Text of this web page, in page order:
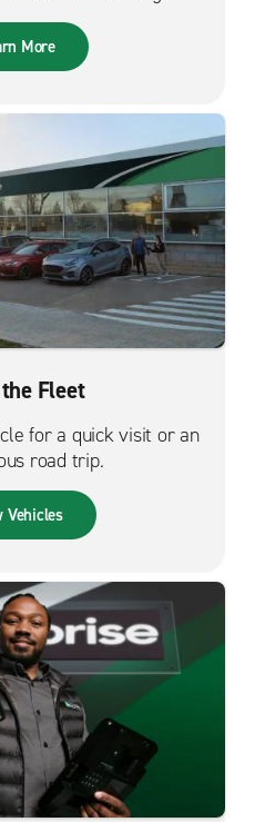
More
Fleet
for a quick visit or an
road trip.
Vehicles